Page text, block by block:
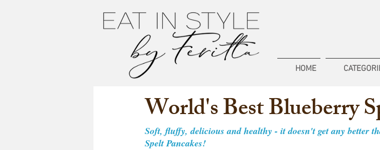
HOME
World's Best Blueberry
Soft, fluffy, delicious and healthy - it doesn't get any better
Spelt Pancakes!